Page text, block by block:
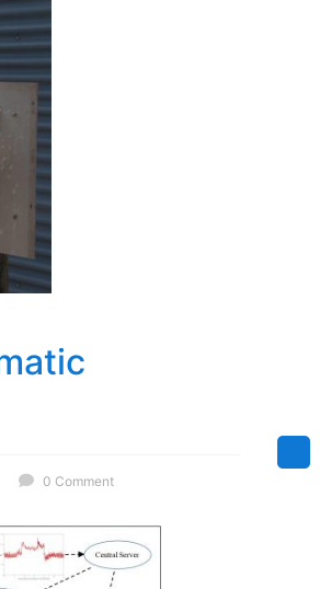
0 Comment